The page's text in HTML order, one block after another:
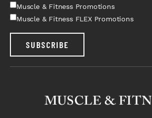
Muscle & Fitness Promotions
Muscle & Fitness FLEX Promotions
SUBSCRIBE